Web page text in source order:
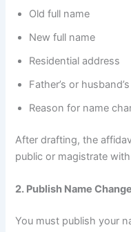
Old full name
New full name
Residential address
Father’s or
Reason for name
After drafting, the
public or magistrate
2. Publish Name
You must publish your